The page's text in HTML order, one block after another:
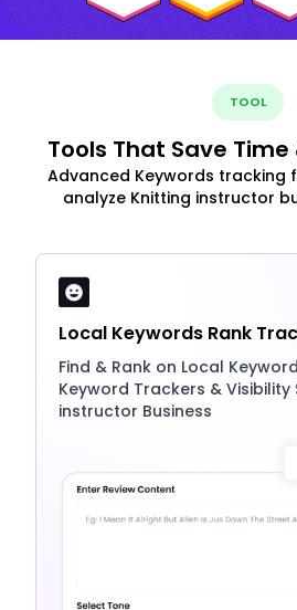
TOOL
Tools That Save
Advanced Keywords tracking
analyze Knitting instructor
Local Keywords Rank
Find & Rank on Local
Keyword Trackers &
instructor Business